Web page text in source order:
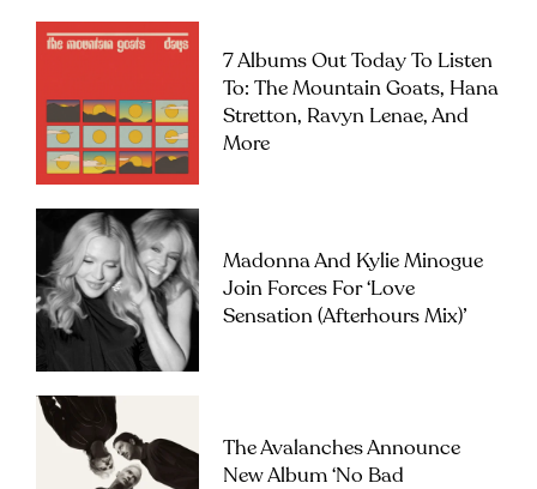
7 Albums Out Today To Listen
To: The Mountain Goats, Hana
Stretton, Ravyn Lenae, And
More
Madonna And Kylie Minogue
Join Forces For ‘Love
Sensation (Afterhours Mix)’
The Avalanches Announce
New Album ‘No Bad